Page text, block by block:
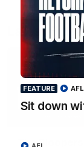
FEATURE
Sit down
AFL
Latest
The Bloopers